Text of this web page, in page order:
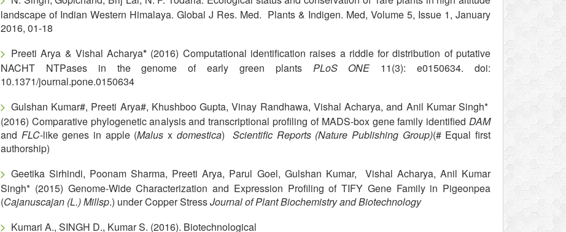
landscape of Indian Western Himalaya. Global J Res. Med. Plants & Indigen. Med, Volume 5, Issue 1, January
2016, 01-18
Preeti Arya & Vishal Acharya* (2016) Computational identification raises a riddle for distribution of putative
NACHT NTPases in the genome of early green plants PLoS ONE 11(3): e0150634. doi:
10.1371/journal.pone.0150634
Gulshan Kumar#, Preeti Arya#, Khushboo Gupta, Vinay Randhawa, Vishal Acharya, and Anil Kumar Singh*
(2016) Comparative phylogenetic analysis and transcriptional profiling of MADS-box gene family identified DAM
and FLC-like genes in apple (Malusx domestica)Scientific Reports (Nature Publishing Group)(# Equal first
authorship)
Geetika Sirhindi, Poonam Sharma, Preeti Arya, Parul Goel, Gulshan Kumar, Vishal Acharya, Anil Kumar
Singh* (2015) Genome-Wide Characterization and Expression Profiling of TIFY Gene Family in Pigeonpea
(Cajanuscajan (L.) Millsp.) under Copper StressJournal of Plant Biochemistry and Biotechnology
Kumari A., SINGH D., Kumar S. (2016). Biotechnological